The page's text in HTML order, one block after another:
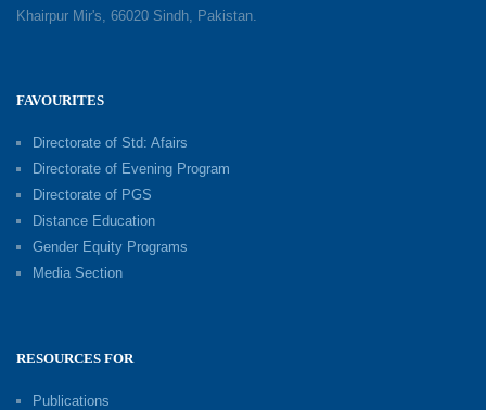
Khairpur Mir's, 66020 Sindh, Pakistan.
FAVOURITES
Directorate of Std: Afairs
Directorate of Evening Program
Directorate of PGS
Distance Education
Gender Equity Programs
Media Section
RESOURCES FOR
Publications